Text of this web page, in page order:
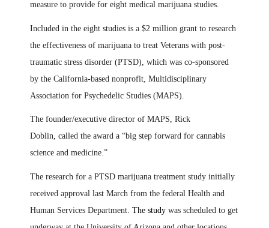
measure to provide for eight medical marijuana studies.
Included in the eight studies is a $2 million grant to research
the effectiveness of marijuana to treat Veterans with post-
traumatic stress disorder (PTSD), which was co-sponsored
by the California-based nonprofit, Multidisciplinary
Association for Psychedelic Studies (MAPS).
The founder/executive director of MAPS, Rick
Doblin, called the award a “big step forward for cannabis
science and medicine.”
The research for a PTSD marijuana treatment study initially
received approval last March from the federal Health and
Human Services Department. The study was scheduled to get